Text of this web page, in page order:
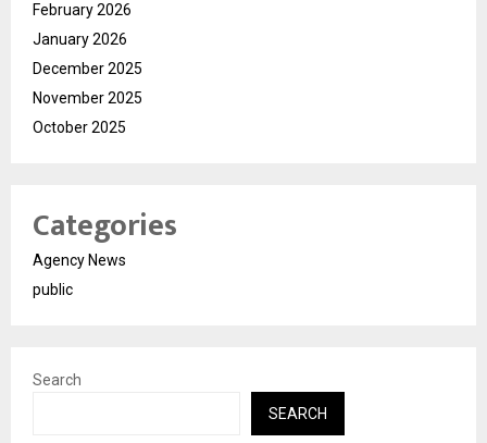
February 2026
January 2026
December 2025
November 2025
October 2025
Categories
Agency News
public
Search
SEARCH